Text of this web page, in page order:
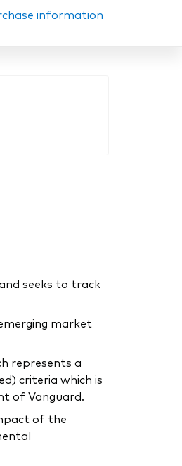
information
seeks to track
market
represents a
criteria which is
of Vanguard.
of the